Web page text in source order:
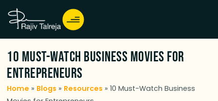
10 Must-Watch Business Movies for
Entrepreneurs
Home » Blogs » Resources »10 Must-Watch Business